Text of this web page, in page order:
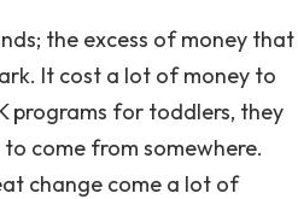
the excess of money that
It cost a lot of money to
programs for toddlers, they
come from somewhere.
change come a lot of